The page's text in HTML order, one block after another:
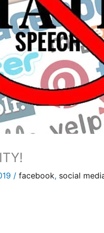
/ facebook, social